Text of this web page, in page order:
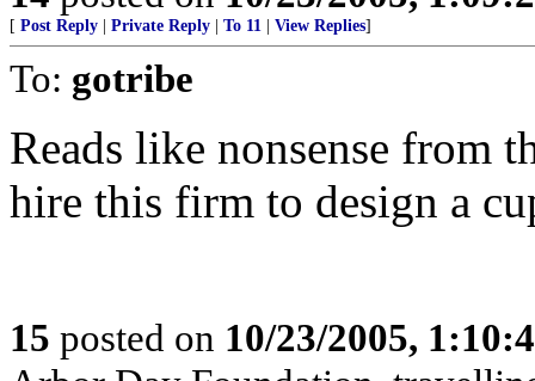
[ Post Reply Private Reply To 11 View Replies]
To: gotribe
Reads like nonsense from
hire this firm to design a
15 posted on 10/23/2005,